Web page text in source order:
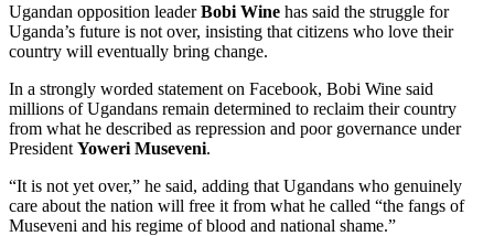
Ugandan opposition leaderBobi Wine has said the struggle for
Uganda’s future is not over, insisting that citizens who love their
country will eventually bring change.
In a strongly worded statement on Facebook, Bobi Wine said
millions of Ugandans remain determined to reclaim their country
from what he described as repression and poor governance under
President Yoweri Museveni.
“It is not yet over,” he said, adding that Ugandans who genuinely
care about the nation will free it from what he called “the fangs of
Museveni and his regime of blood and national shame.”